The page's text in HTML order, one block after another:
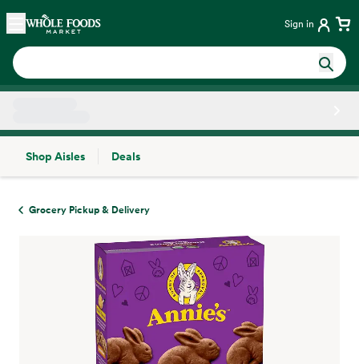
Skip main navigation
Home Sign in
Shop Aisles
Deals
Grocery Pickup & Delivery